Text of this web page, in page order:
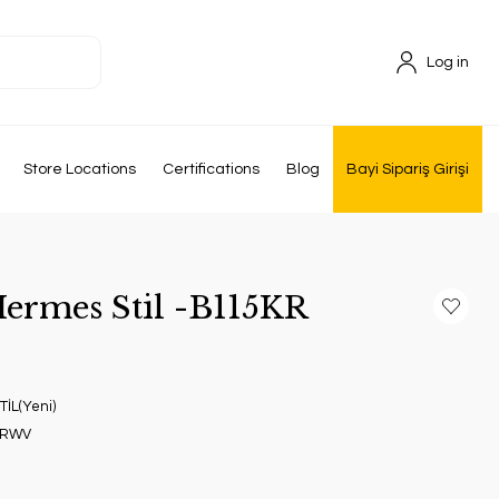
Log in
Store Locations Certifications Blog Bayi Sipariş Girişi
Stil -B115KR